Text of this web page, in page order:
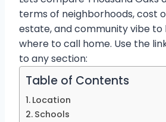
terms of neighborhoods, cost
estate, and community vibe to
where to call home. Use the
to any section:
Table of Contents
Location
Schools